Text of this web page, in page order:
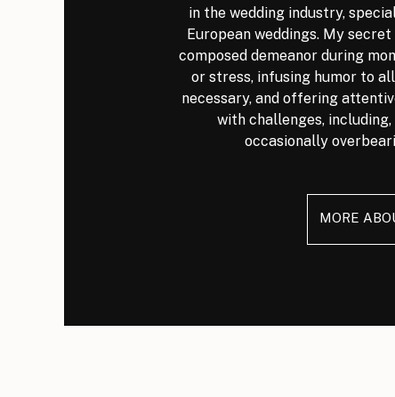
in the wedding industry,
European weddings. My
composed demeanor during
or stress, infusing humor to
necessary, and offering
with challenges,
occasionally
MORE